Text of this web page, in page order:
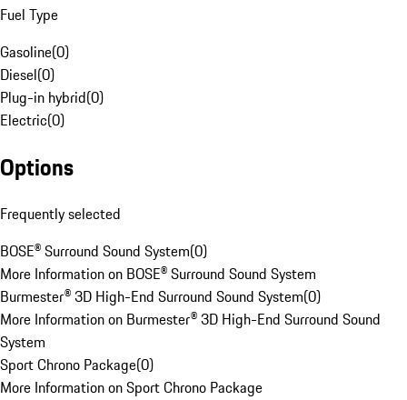
Fuel Type
Gasoline(0)
Diesel(0)
Plug-in hybrid(0)
Electric(0)
Options
Frequently selected
BOSE® Surround Sound System(0)
More Information on BOSE® Surround Sound System
Burmester® 3D High-End Surround Sound System(0)
More Information on Burmester® 3D High-End Surround Sound
System
Sport Chrono Package(0)
More Information on Sport Chrono Package